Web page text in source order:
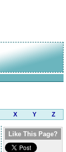
X Y Z
Like This Page?